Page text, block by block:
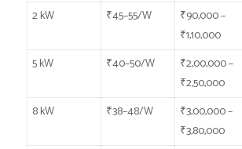
2 kW
₹45–55/W
₹90,000 –
₹1,10,000
5 kW
₹40–50/W
₹2,00,000 –
₹2,50,000
8 kW
₹38–48/W
₹3,00,000 –
₹3,80,000